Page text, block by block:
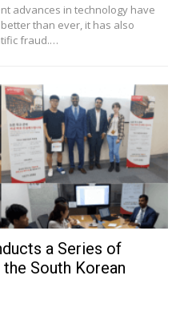
advances in technology have
than ever, it has also
fraud.…
a Series of
South Korean